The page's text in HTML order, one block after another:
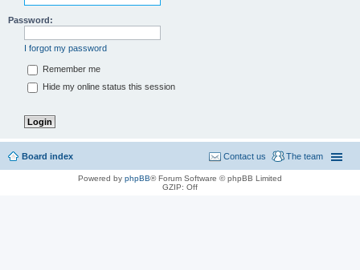
Password:
I forgot my password
Remember me
Hide my online status this session
Board index The team
Contact us
Powered by phpBB® Forum Software © phpBB Limited
GZIP: Off